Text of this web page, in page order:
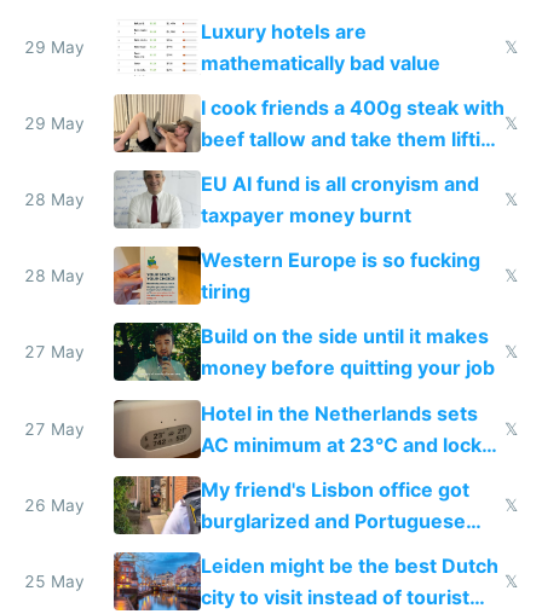
29 May
Luxury hotels are
mathematically bad value
𝕏
29 May
I cook friends a 400g steak with
beef tallow and take them lifting
to cure tiredness depression or
𝕏
28 May
EU AI fund is all cronyism and
taxpayer money burnt
𝕏
28 May
Western Europe is so fucking
tiring
𝕏
27 May
Build on the side until it makes
money before quitting your job
𝕏
27 May
Hotel in the Netherlands sets
AC minimum at 23°C and locks
windows for security
𝕏
26 May
My friend's Lisbon office got
burglarized and Portuguese
police refused to recover his
Airtagged Apple display
𝕏
25 May
Leiden might be the best Dutch
city to visit instead of tourist
𝕏